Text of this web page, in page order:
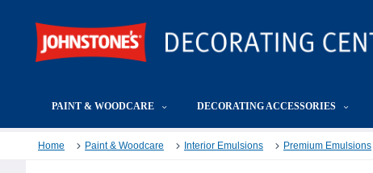
PAINT & WOODCARE DECORATING ACCESSORIES
Home Paint & Woodcare Interior Emulsions Premium Emulsions